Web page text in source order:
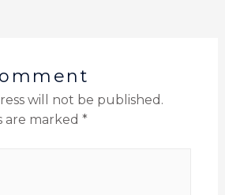
will not be published.
are marked *